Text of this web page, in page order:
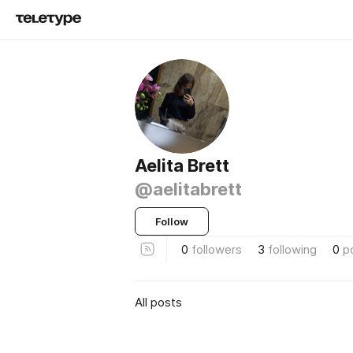
Aelita Brett
@aelitabrett
Follow
0 followers 3 following 0
All posts